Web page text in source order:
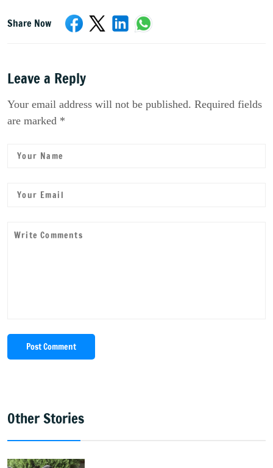
Share Now
Leave a Reply
Your email address will not be published. Required fields
are marked *
Post Comment
Other Stories